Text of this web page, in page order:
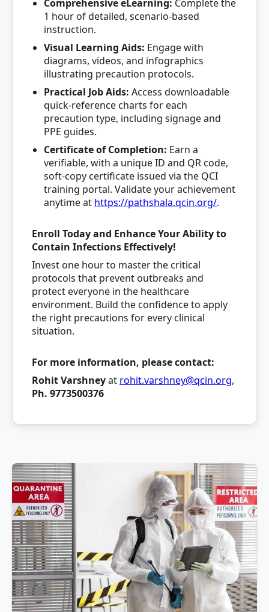
Comprehensive eLearning: Complete the
1 hour of detailed, scenario-based
instruction.
Visual Learning Aids: Engage with
diagrams, videos, and infographics
illustrating precaution protocols.
Practical Job Aids: Access downloadable
quick-reference charts for each
precaution type, including signage and
PPE guides.
Certificate of Completion: Earn a
verifiable, with a unique ID and QR code,
soft-copy certificate issued via the QCI
training portal. Validate your achievement
anytime at https://pathshala.qcin.org/.
Enroll Today and Enhance Your Ability to
Contain Infections Effectively!
Invest one hour to master the critical
protocols that prevent outbreaks and
protect everyone in the healthcare
environment. Build the confidence to apply
the right precautions for every clinical
situation.
For more information, please contact:
Rohit Varshneyat rohit.varshney@qcin.org,
Ph. 9773500376